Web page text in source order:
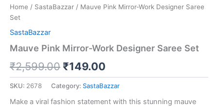
Home / SastaBazzar / Mauve Pink Mirror-Work Designer Saree
Set
SastaBazzar
Mauve Pink Mirror-Work Designer Saree Set
₹2,599.00 ₹149.00
SKU: 2678 Category: SastaBazzar
Make a viral fashion statement with this stunning mauve